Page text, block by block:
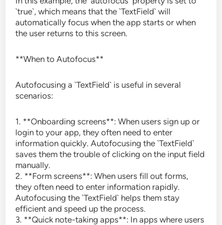
`true`, which means that the `TextField` will
automatically focus when the app starts or when
the user returns to this screen.
**When to Autofocus**
Autofocusing a `TextField` is useful in several
scenarios:
1. **Onboarding screens**: When users sign up or
login to your app, they often need to enter
information quickly. Autofocusing the `TextField`
saves them the trouble of clicking on the input field
manually.
2. **Form screens**: When users fill out forms,
they often need to enter information rapidly.
Autofocusing the `TextField` helps them stay
efficient and speed up the process.
3. **Quick note-taking apps**: In apps where users